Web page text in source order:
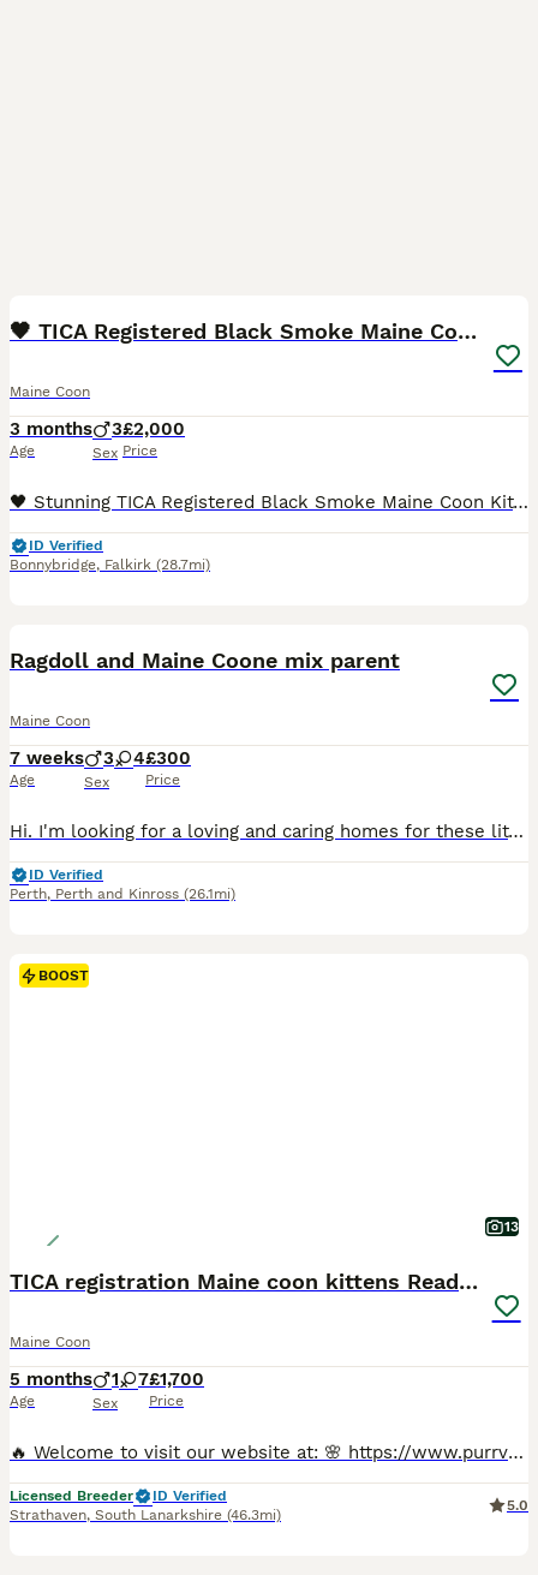
🖤 TICA Registered Black Smoke Maine Coon Kittens
Maine Coon
3 months
Age
3
Sex
£2,000
Price
🖤 Stunning TICA Registered Black Smoke Maine Coon Kittens – Ready from 10th July 🖤 We are delighted to introduce three outstanding Black Smoke Maine Coon boys from our beautiful litter, born 17th April. They will be ready to leave for their forever homes from 10th July, at 12 weeks of age. Available: 🐸 Froggy – Black Smoke Polydactyl (6666) Boy – £2,500 🧸 Waldo – Bla
ID Verified
Bonnybridge, Falkirk (28.7mi)
Ragdoll and Maine Coone mix parent
Maine Coon
7 weeks
Age
3 4
Sex
£300
Price
Hi. I'm looking for a loving and caring homes for these little bundle of fun. Our young cat Willow had 7 kittens and with little feeding support they are all healthy and thriving. I'm keeping the smallest one, light blue collar as I bonded with her as she needed most feeding from the bottle. Willow is still feeding them along with wet and dry food diet as she will stop fee
ID Verified
Perth, Perth and Kinross (26.1mi)
BOOST
13
TICA registration Maine coon kittens Ready Now
Maine Coon
5 months
Age
1 7
Sex
£1,700
Price
🔥 Welcome to visit our website at: 🌸 https://www.purrvanacattery.co.uk 🌸 Tiktok: purrvana.cattery 🌸 instagram: purrvana_cattery 🌸 Facebook: purrvana cattery maine coon Scotland Hello, we are Council Licensed and TICA registered Purrvana Cattery specialised in Maine coon. As a responsible Maine coon breeder for years, from the time our queens get pregnant till all ki
Licensed Breeder
ID Verified
Strathaven, South Lanarkshire (46.3mi)
5.0